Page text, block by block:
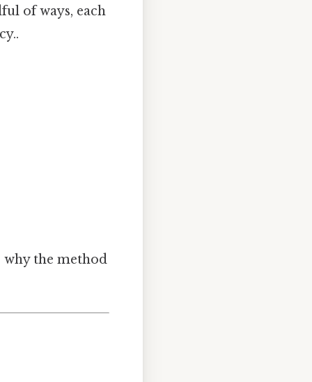
of ways, each
why the method